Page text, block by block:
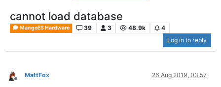
cannot load database
MangoES Hardware 39 3 48.9k
4
Log in to reply
Offline
MattFox 26 Aug 2019, 03:57